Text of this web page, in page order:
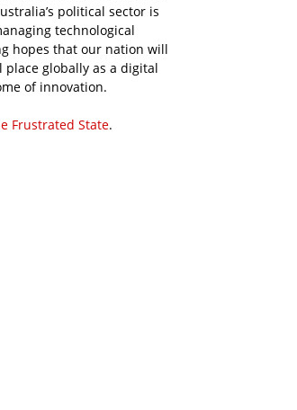
political sector is
technological
hopes that our nation will
globally as a digital
of innovation.
Frustrated State.